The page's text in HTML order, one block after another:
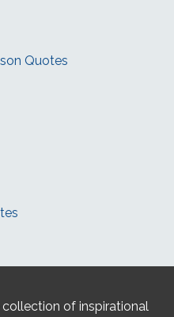
Quotes
of inspirational